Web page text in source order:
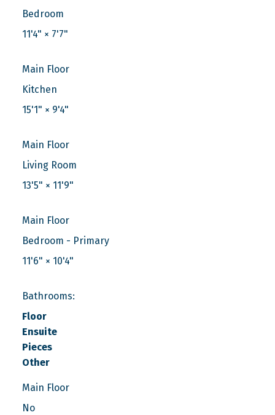
Bedroom
11'4" × 7'7"
Main Floor
Kitchen
15'1" × 9'4"
Main Floor
Living Room
13'5" × 11'9"
Main Floor
Bedroom - Primary
11'6" × 10'4"
Bathrooms:
Floor
Ensuite
Pieces
Other
Main Floor
No